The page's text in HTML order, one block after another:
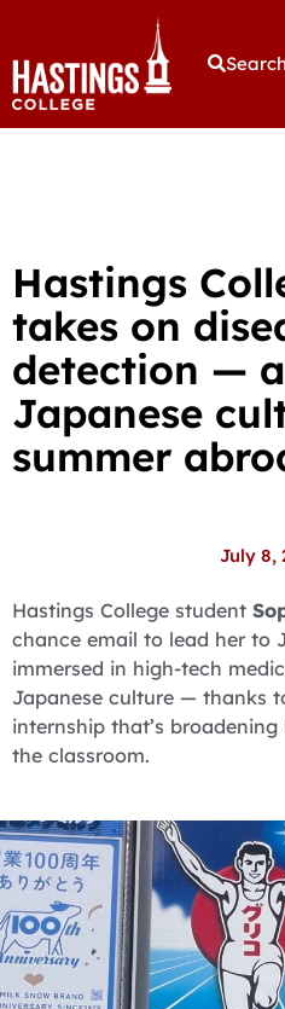
Search
Hastings
takes on
detection —
Japanese
summer
July 8,
Hastings College student
chance email to lead her to
immersed in high-tech
Japanese culture — thanks
internship that’s
the classroom.